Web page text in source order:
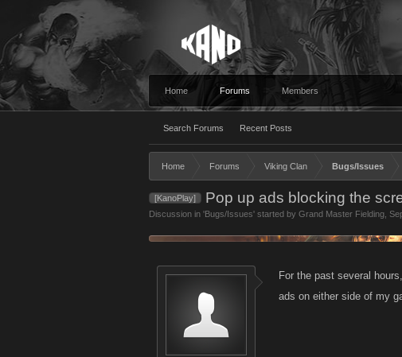
Home Forums
Search Forums Recent Posts
Members
Home Forums Viking Clan Bugs/Issues
[KanoPlay] Pop up ads blocking the
Discussion in 'Bugs/Issues' started by Grand Master Fielding
For the past several
ads on either side of my